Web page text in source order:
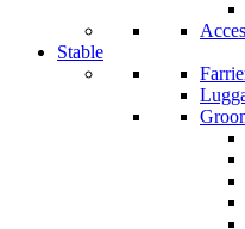
Stable